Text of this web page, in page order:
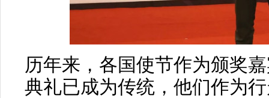
历年来，各国使节作为颁奖
典礼已成为传统，他们作为